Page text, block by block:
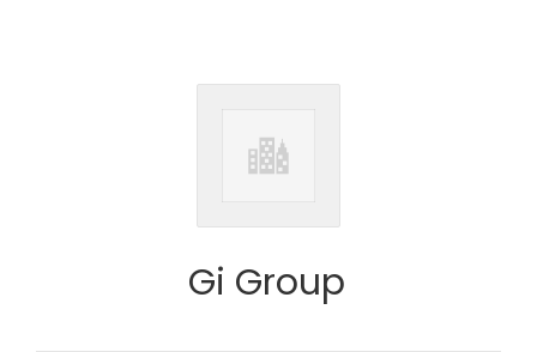
Gi Group